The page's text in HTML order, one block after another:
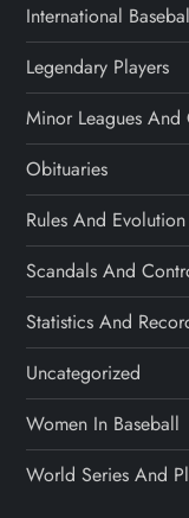
International
Legendary Players
Minor Leagues And
Obituaries
Rules And
Scandals And
Statistics And
Uncategorized
Women In Baseball
World Series And